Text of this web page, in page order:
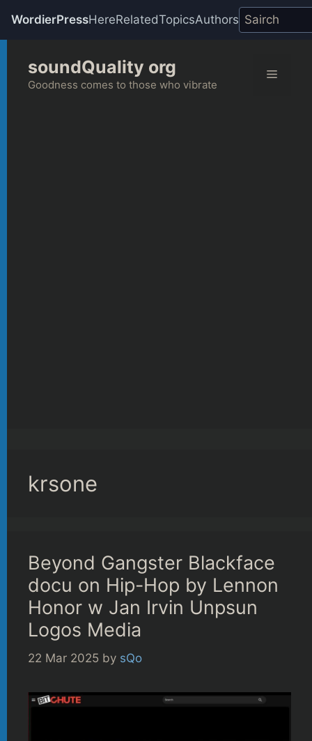
WordierPressHereRelatedTopicsAuthors
content
soundQuality org
Goodness comes to those who vibrate
Menu
krsone
Beyond Gangster Blackface
docu on Hip-Hop by Lennon
Honor w Jan Irvin Unpsun
Logos Media
22 Mar 2025 by sQo